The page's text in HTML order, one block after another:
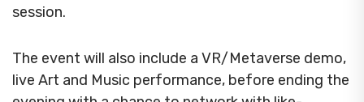
session.
The event will also include a VR/Metaverse demo,
live Art and Music performance, before ending the